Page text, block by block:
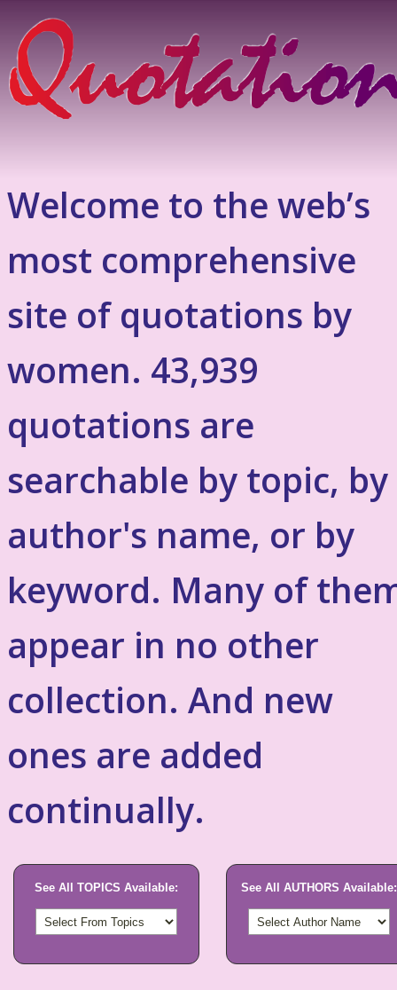
Welcome to the web’s
most comprehensive
site of quotations by
women. 43,939
quotations are
searchable by topic, by
author's name, or by
keyword. Many of
appear in no other
collection. And new
ones are added
continually.
See All TOPICS Available: See All AUTHORS Available: